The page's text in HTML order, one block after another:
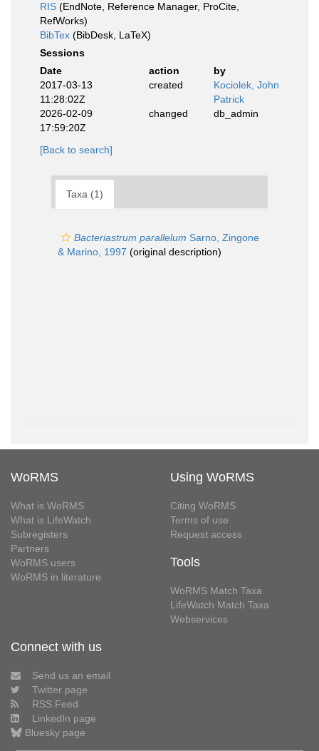
RIS (EndNote, Reference Manager, ProCite,
RefWorks)
BibTex (BibDesk, LaTeX)
Sessions
Date
action
by
2017-03-13
11:28:02Z
created
Kociolek, John
Patrick
2026-02-09
17:59:20Z
changed db_admin
[Back to search]
Taxa (1)
Bacteriastrum parallelum Sarno, Zingone
& Marino, 1997 (original description)
WoRMS
What is WoRMS
What is LifeWatch
Subregisters
Partners
WoRMS users
WoRMS in literature
Using WoRMS
Citing WoRMS
Terms of use
Request access
Tools
WoRMS Match Taxa
LifeWatch Match Taxa
Webservices
Connect with us
Send us an email
Twitter page
RSS Feed
LinkedIn page
Bluesky page